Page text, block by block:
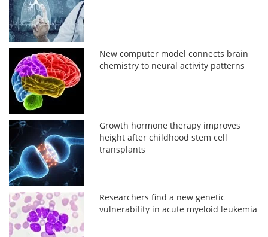
New computer model connects brain
chemistry to neural activity patterns
Growth hormone therapy improves
height after childhood stem cell
transplants
Researchers find a new genetic
vulnerability in acute myeloid leukemia